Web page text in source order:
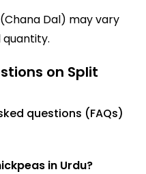
Dal) may vary
on Split
questions (FAQs)
in Urdu?